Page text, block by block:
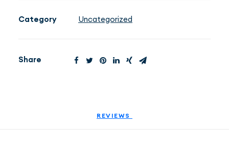
12
Category Uncategorized
Share
REVIEWS